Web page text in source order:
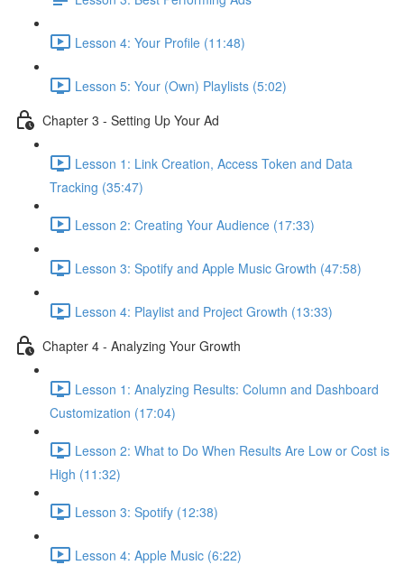
Lesson 4: Your Profile (11:48)
Lesson 5: Your (Own) Playlists (5:02)
Chapter 3 - Setting Up Your Ad
Lesson 1: Link Creation, Access Token and Data
Tracking (35:47)
Lesson 2: Creating Your Audience (17:33)
Lesson 3: Spotify and Apple Music Growth (47:58)
Lesson 4: Playlist and Project Growth (13:33)
Chapter 4 - Analyzing Your Growth
Lesson 1: Analyzing Results: Column and Dashboard
Customization (17:04)
Lesson 2: What to Do When Results Are Low or Cost is
High (11:32)
Lesson 3: Spotify (12:38)
Lesson 4: Apple Music (6:22)